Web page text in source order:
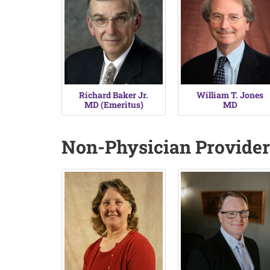
Richard Baker Jr.
MD (Emeritus)
William T. Jones
MD
Non-Physician